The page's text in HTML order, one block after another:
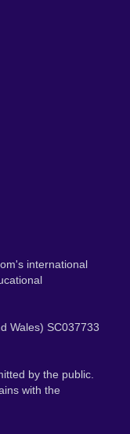
international
Wales) SC037733
by the public.
with the